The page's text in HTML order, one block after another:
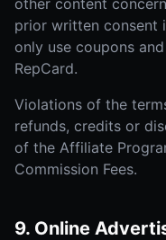
other content
prior written consent
only use coupons
RepCard.
Violations of the
refunds, credits or
of the Affiliate
Commission Fees.
9. Online